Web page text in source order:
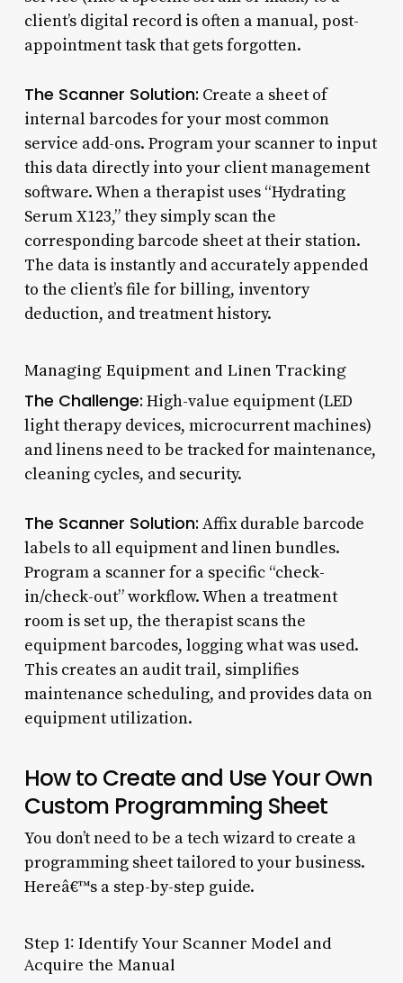
client’s digital record is often a manual, post-
appointment task that gets forgotten.
The Scanner Solution: Create a sheet of
internal barcodes for your most common
service add-ons. Program your scanner to input
this data directly into your client management
software. When a therapist uses “Hydrating
Serum X123,” they simply scan the
corresponding barcode sheet at their station.
The data is instantly and accurately appended
to the client’s file for billing, inventory
deduction, and treatment history.
Managing Equipment and Linen Tracking
The Challenge: High-value equipment (LED
light therapy devices, microcurrent machines)
and linens need to be tracked for maintenance,
cleaning cycles, and security.
The Scanner Solution: Affix durable barcode
labels to all equipment and linen bundles.
Program a scanner for a specific “check-
in/check-out” workflow. When a treatment
room is set up, the therapist scans the
equipment barcodes, logging what was used.
This creates an audit trail, simplifies
maintenance scheduling, and provides data on
equipment utilization.
How to Create and Use Your Own
Custom Programming Sheet
You don’t need to be a tech wizard to create a
programming sheet tailored to your business.
Hereâ€™s a step-by-step guide.
Step 1: Identify Your Scanner Model and
Acquire the Manual